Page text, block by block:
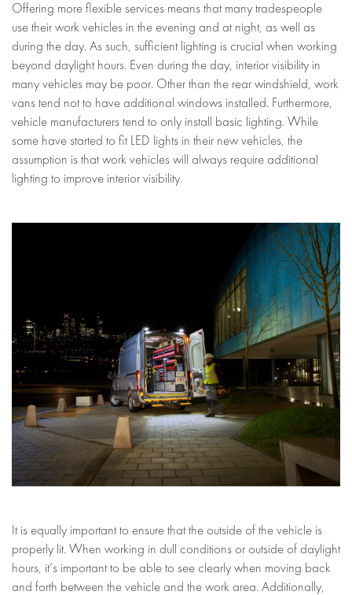
Offering more flexible services means that many tradespeople
use their work vehicles in the evening and at night, as well as
during the day. As such, sufficient lighting is crucial when working
beyond daylight hours. Even during the day, interior visibility in
many vehicles may be poor. Other than the rear windshield, work
vans tend not to have additional windows installed. Furthermore,
vehicle manufacturers tend to only install basic lighting. While
some have started to fit LED lights in their new vehicles, the
assumption is that work vehicles will always require additional
lighting to improve interior visibility.
It is equally important to ensure that the outside of the vehicle is
properly lit. When working in dull conditions or outside of daylight
hours, it’s important to be able to see clearly when moving back
and forth between the vehicle and the work area. Additionally,